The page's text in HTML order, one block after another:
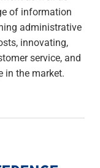
of information
administrative
innovating,
service, and
in the market.